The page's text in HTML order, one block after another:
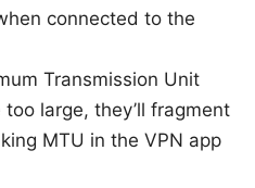
connected to the
Transmission Unit
large, they’ll fragment
MTU in the VPN app